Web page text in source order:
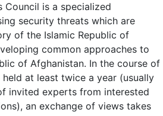
Council is a specialized
security threats which are
of the Islamic Republic of
common approaches to
of Afghanistan. In the course of
at least twice a year (usually
invited experts from interested
an exchange of views takes